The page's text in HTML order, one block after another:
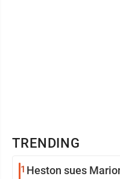
TRENDING
1 Heston sues